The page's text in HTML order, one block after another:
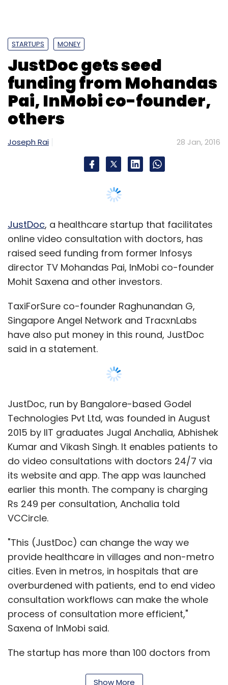
STARTUPS MONEY
JustDoc gets seed
funding from Mohandas
Pai, InMobi co-founder,
others
Joseph Rai 28 Jan, 2016
JustDoc, a healthcare startup that facilitates
online video consultation with doctors, has
raised seed funding from former Infosys
director TV Mohandas Pai, InMobi co-founder
Mohit Saxena and other investors.
TaxiForSure co-founder Raghunandan G,
Singapore Angel Network and TracxnLabs
have also put money in this round, JustDoc
said in a statement.
JustDoc, run by Bangalore-based Godel
Technologies Pvt Ltd, was founded in August
2015 by IIT graduates Jugal Anchalia, Abhishek
Kumar and Vikash Singh. It enables patients to
do video consultations with doctors 24/7 via
its website and app. The app was launched
earlier this month. The company is charging
Rs 249 per consultation, Anchalia told
VCCircle.
"This (JustDoc) can change the way we
provide healthcare in villages and non-metro
cities. Even in metros, in hospitals that are
overburdened with patients, end to end video
consultation workflows can make the whole
process of consultation more efficient,"
Saxena of InMobi said.
The startup has more than 100 doctors from
Fortis Hospital and Manipal Hospitals on its
Show More